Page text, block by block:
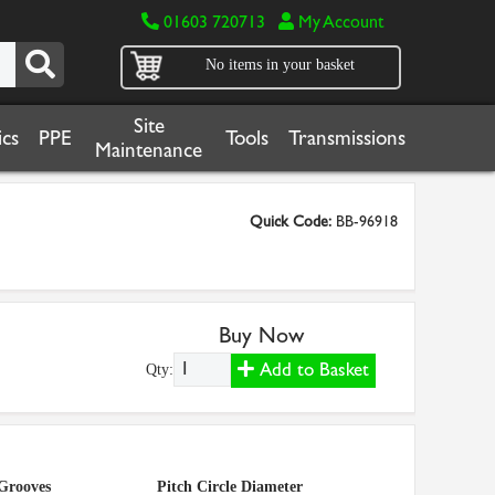
01603 720713 My Account
No items in your basket
PPE
Site
Maintenance
Tools Transmissions
Quick Code: BB-96918
Buy Now
Qty: Add to Basket
Pitch Circle Diameter